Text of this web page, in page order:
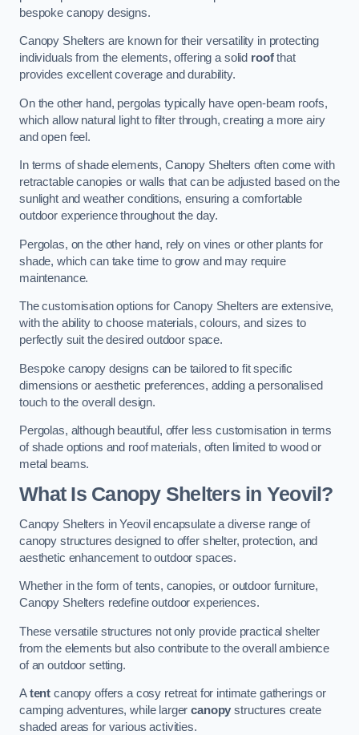
bespoke canopy designs.
Canopy Shelters are known for their versatility in protecting
individuals from the elements, offering a solid roofthat
provides excellent coverage and durability.
On the other hand, pergolas typically have open-beam roofs,
which allow natural light to filter through, creating a more airy
and open feel.
In terms of shade elements, Canopy Shelters often come with
retractable canopies or walls that can be adjusted based on the
sunlight and weather conditions, ensuring a comfortable
outdoor experience throughout the day.
Pergolas, on the other hand, rely on vines or other plants for
shade, which can take time to grow and may require
maintenance.
The customisation options for Canopy Shelters are extensive,
with the ability to choose materials, colours, and sizes to
perfectly suit the desired outdoor space.
Bespoke canopy designs can be tailored to fit specific
dimensions or aesthetic preferences, adding a personalised
touch to the overall design.
Pergolas, although beautiful, offer less customisation in terms
of shade options and roof materials, often limited to wood or
metal beams.
What Is Canopy Shelters in Yeovil?
Canopy Shelters in Yeovil encapsulate a diverse range of
canopy structures designed to offer shelter, protection, and
aesthetic enhancement to outdoor spaces.
Whether in the form of tents, canopies, or outdoor furniture,
Canopy Shelters redefine outdoor experiences.
These versatile structures not only provide practical shelter
from the elements but also contribute to the overall ambience
of an outdoor setting.
Atent canopy offers a cosy retreat for intimate gatherings or
camping adventures, while largercanopy structures create
shaded areas for various activities.